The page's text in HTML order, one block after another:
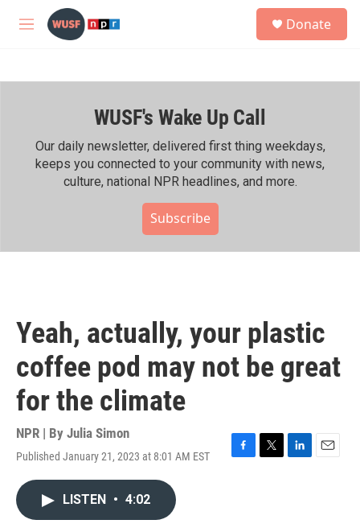
Skip to main content
M
h
Donate
WUSF's Wake Up Call
Our daily newsletter, delivered first thing weekdays,
keeps you connected to your community with news,
culture, national NPR headlines, and more.
Subscribe
Yeah, actually, your plastic
coffee pod may not be great
for the climate
NPR | By Julia Simon
Published January 21, 2023 at 8:01 AM EST
F
T
L
E
LISTEN • 4:02